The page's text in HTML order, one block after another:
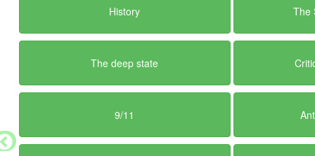
History The
The deep state
9/11